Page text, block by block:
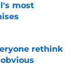
most
rethink